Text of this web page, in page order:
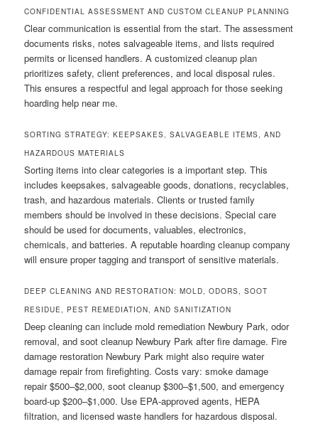
CONFIDENTIAL ASSESSMENT AND CUSTOM CLEANUP PLANNING
Clear communication is essential from the start. The assessment
documents risks, notes salvageable items, and lists required
permits or licensed handlers. A customized cleanup plan
prioritizes safety, client preferences, and local disposal rules.
This ensures a respectful and legal approach for those seeking
hoarding help near me.
SORTING STRATEGY: KEEPSAKES, SALVAGEABLE ITEMS, AND
HAZARDOUS MATERIALS
Sorting items into clear categories is a important step. This
includes keepsakes, salvageable goods, donations, recyclables,
trash, and hazardous materials. Clients or trusted family
members should be involved in these decisions. Special care
should be used for documents, valuables, electronics,
chemicals, and batteries. A reputable hoarding cleanup company
will ensure proper tagging and transport of sensitive materials.
DEEP CLEANING AND RESTORATION: MOLD, ODORS, SOOT
RESIDUE, PEST REMEDIATION, AND SANITIZATION
Deep cleaning can include mold remediation Newbury Park, odor
removal, and soot cleanup Newbury Park after fire damage. Fire
damage restoration Newbury Park might also require water
damage repair from firefighting. Costs vary: smoke damage
repair $500–$2,000, soot cleanup $300–$1,500, and emergency
board-up $200–$1,000. Use EPA-approved agents, HEPA
filtration, and licensed waste handlers for hazardous disposal.